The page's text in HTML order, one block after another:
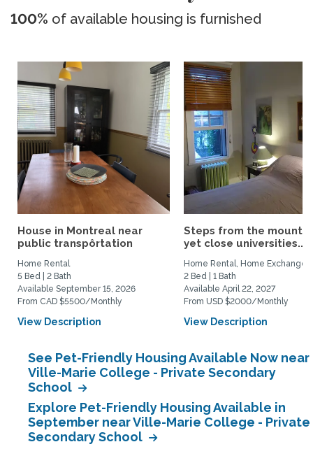
100% of available housing is furnished
House in Montreal near
public transpôrtation
Home Rental
5 Bed | 2 Bath
Available September 15, 2026
From CAD $5500/Monthly
View Description
Steps from the
yet close universities...
Home Rental, Home Exchange
2 Bed | 1 Bath
Available April 22, 2027
From USD $2000/Monthly
View Description
See Pet-Friendly Housing Available Now near
Ville-Marie College - Private Secondary
School
Explore Pet-Friendly Housing Available in
September near Ville-Marie College - Private
Secondary School